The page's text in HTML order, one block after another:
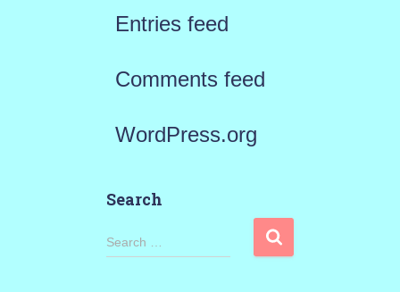
Entries feed
Comments feed
WordPress.org
Search
S
Search …